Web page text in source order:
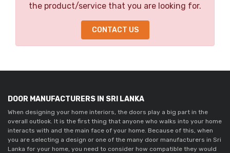
the product/service that you are looking for.
CONTACT US
DOOR MANUFACTURERS IN SRI LANKA
When designing your home interiors, the doors play a big part in the
overall outlook. It is the first thing that anyone who walks into your home
interacts with and the main face of your home. Because of this, when
you are selecting a design or one of the many door manufacturers in Sri
Lanka for your home, you need to consider how compatible they would